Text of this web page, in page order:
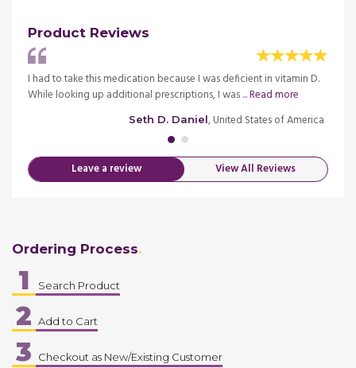
Product Reviews
I had to take this medication because I was deficient in vitamin D.
While looking up additional prescriptions, I was ...Read more
Seth D. Daniel, United States of America
Leave a review View All Reviews
Ordering Process
1 Search Product
2 Add to Cart
3 Checkout as New/Existing Customer